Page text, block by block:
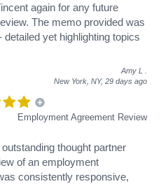
again for any future
The memo provided was
yet highlighting topics
Amy L
New York, NY, 29 days ago
Employment Agreement Review
thought partner
of an employment
consistently responsive,